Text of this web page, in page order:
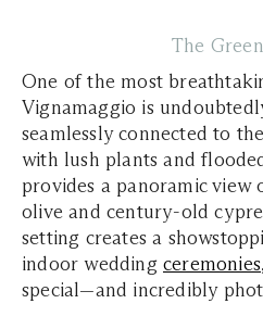
The
One of the most
Vignamaggio is
seamlessly connected to
with lush plants and
provides a panoramic
olive and century-old
setting creates a
indoor wedding ceremonies
special—and incredibly